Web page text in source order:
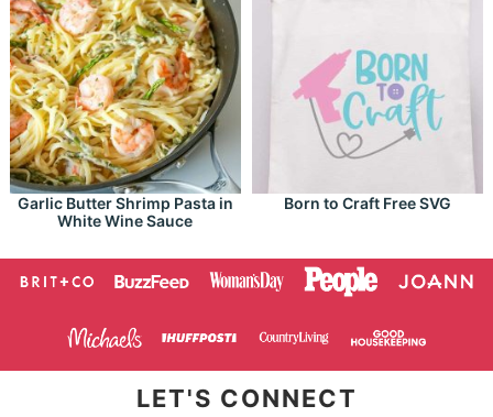
Garlic Butter Shrimp Pasta in
White Wine Sauce
Born to Craft Free SVG
LET'S CONNECT